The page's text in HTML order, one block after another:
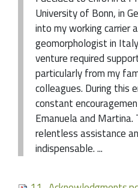
University of Bonn, in
into my working carrier
geomorphologist in
venture required
particularly from my
colleagues. During this
constant
Emanuela and Martina.
relentless assistance
indispensable. ...